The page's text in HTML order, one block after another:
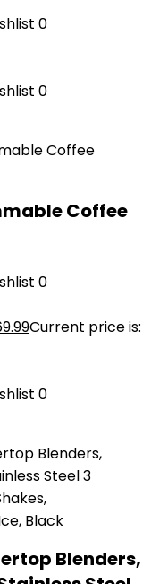
0
0
Coffee
0
Current price is:
0
Blenders,